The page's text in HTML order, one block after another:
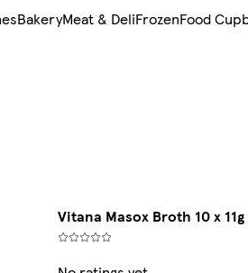
BakeryMeat & DeliFrozenFood
Vitana Masox Broth 10 x 11g